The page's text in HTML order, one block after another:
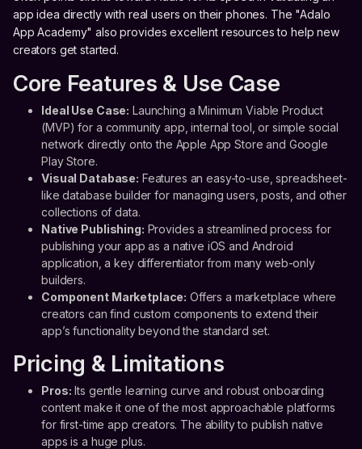
app idea directly with real users on their phones. The "Adalo
App Academy" also provides excellent resources to help new
creators get started.
Core Features & Use Case
Ideal Use Case: Launching a Minimum Viable Product
(MVP) for a community app, internal tool, or simple social
network directly onto the Apple App Store and Google
Play Store.
Visual Database: Features an easy-to-use, spreadsheet-
like database builder for managing users, posts, and other
collections of data.
Native Publishing: Provides a streamlined process for
publishing your app as a native iOS and Android
application, a key differentiator from many web-only
builders.
Component Marketplace: Offers a marketplace where
creators can find custom components to extend their
app’s functionality beyond the standard set.
Pricing & Limitations
Pros: Its gentle learning curve and robust onboarding
content make it one of the most approachable platforms
for first-time app creators. The ability to publish native
apps is a huge plus.